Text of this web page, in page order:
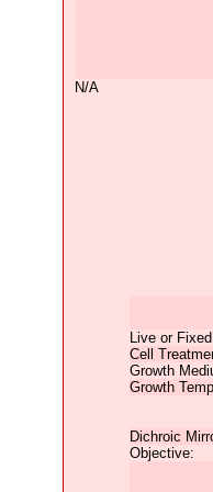
N/A
Live or
Cell
Growth
Growth
Dichroic
Objective: